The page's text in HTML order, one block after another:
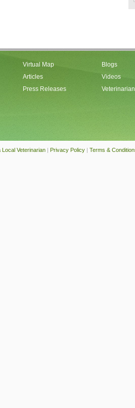
Virtual Map
Articles
Press Releases
Blogs
Videos
Local Veterinarian | Privacy Policy | Terms &